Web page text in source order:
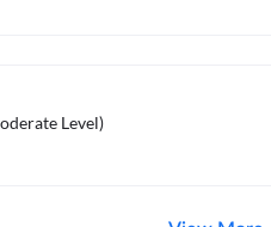
Level)